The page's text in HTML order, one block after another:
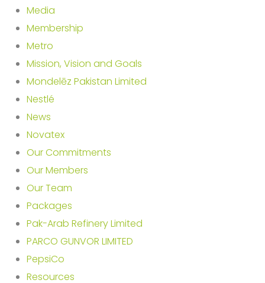
Media
Membership
Metro
Mission, Vision and Goals
Mondelēz Pakistan Limited
Nestlé
News
Novatex
Our Commitments
Our Members
Our Team
Packages
Pak-Arab Refinery Limited
PARCO GUNVOR LIMITED
PepsiCo
Resources